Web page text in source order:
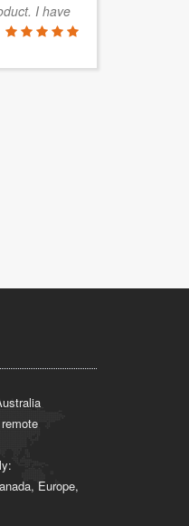
I have
Europe,